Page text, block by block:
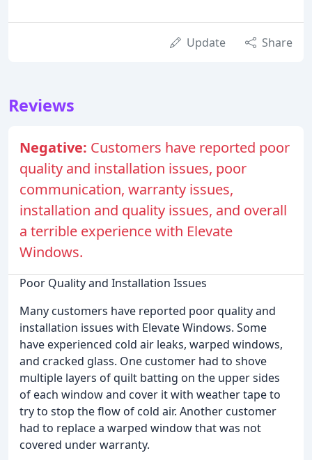
Update Share
Reviews
Negative: Customers have reported poor
quality and installation issues, poor
communication, warranty issues,
installation and quality issues, and overall
a terrible experience with Elevate
Windows.
Poor Quality and Installation Issues
Many customers have reported poor quality and
installation issues with Elevate Windows. Some
have experienced cold air leaks, warped windows,
and cracked glass. One customer had to shove
multiple layers of quilt batting on the upper sides
of each window and cover it with weather tape to
try to stop the flow of cold air. Another customer
had to replace a warped window that was not
covered under warranty.